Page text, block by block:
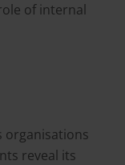
of internal
organisations
reveal its